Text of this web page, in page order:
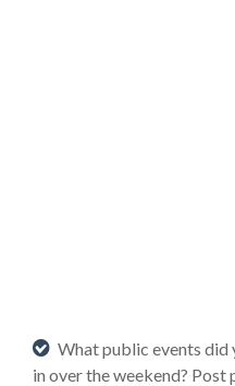
What public events did
in over the weekend? Post